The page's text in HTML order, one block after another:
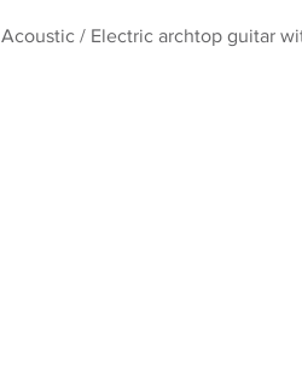
Acoustic / Electric archtop guitar